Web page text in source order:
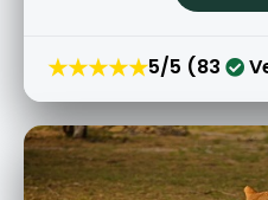
★★★★★5/5 (83